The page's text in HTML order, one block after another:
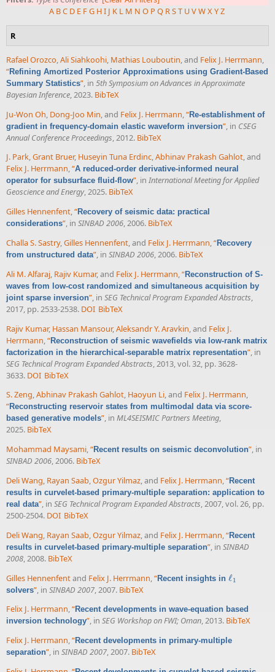
A BC D E FG HI J K L M N O P Q RST UVWXYZ
R
Rafael Orozco,Ali Siahkoohi, Mathias Louboutin, and Felix J. Herrmann,
“Refining Amortized Posterior Approximations using Gradient-Based
Summary Statistics”, in 5th Symposium on Advances in Approximate
Bayesian Inference, 2023. BibTeX
Ju-Won Oh Dong-Joo Min , and Felix J. Herrmann “Re-establishment of
gradient in frequency-domain elastic waveform inversion” , in CSEG
Annual Conference Proceedings , 2012. BibTeX
J. Park,Grant Bruer, Huseyin Tuna Erdinc,Abhinav Prakash Gahlot, and
Felix J. Herrmann,“A reduced-order derivative-informed neural
operator for subsurface fluid-flow”, in International Meeting for Applied
Geoscience and Energy, 2025. BibTeX
Gilles Hennenfent,“Recovery of seismic data: practical
considerations”, in SINBAD 2006, 2006. BibTeX
Challa S. Sastry,Gilles Hennenfent, and Felix J. Herrmann,“Recovery
from unstructured data”, in SINBAD 2006, 2006. BibTeX
Ali M. Alfaraj, Rajiv Kumar, and Felix J. Herrmann,“Reconstruction of S-
waves from low-cost randomized and simultaneous acquisition by
joint sparse inversion”, in SEG Technical Program Expanded Abstracts,
2017, pp. 2533-2538. DOI BibTeX
Rajiv Kumar, Hassan Mansour, Aleksandr Y. Aravkin , and Felix J.
Herrmann “Reconstruction of seismic wavefields via low-rank matrix
factorization in the hierarchical-separable matrix representation” , in
SEG Technical Program Expanded Abstracts , 2013, vol. 32, pp. 3628-
3633. DOI BibTeX
S. Zeng,Abhinav Prakash Gahlot, Haoyun Li, and Felix J. Herrmann,
“Reconstructing reservoir states from multimodal data via score-
based generative models”, in ML4SEISMIC Partners Meeting,
2025. BibTeX
Mohammad Maysami,“Recent results on seismic deconvolution”, in
SINBAD 2006, 2006. BibTeX
Deli Wang, Rayan Saab,Ozgur Yilmaz, and Felix J. Herrmann,“Recent
results in curvelet-based primary-multiple separation: application to
real data”, in SEG Technical Program Expanded Abstracts, 2007, vol. 26, pp.
2500-2504. DOI BibTeX
Deli Wang, Rayan Saab,Ozgur Yilmaz, and Felix J. Herrmann,“Recent
results in curvelet-based primary-multiple separation”, in SINBAD
2008, 2008. BibTeX
Gilles Hennenfentand Felix J. Herrmann “Recent insights in ℓ1
ℓ1
solvers” , in SINBAD 2007 , 2007. BibTeX
Felix J. Herrmann,“Recent developments in wave-equation based
inversion technology”, in SEG Workshop on FWI; Oman, 2013. BibTeX
Felix J. Herrmann,“Recent developments in primary-multiple
separation”, in SINBAD 2007, 2007. BibTeX